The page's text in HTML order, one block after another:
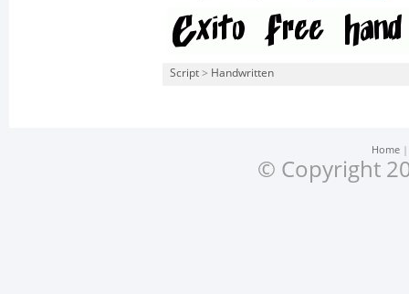
Script > Handwritten
Home
© Copyright